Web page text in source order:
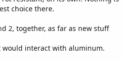
choice there.
2, together, as far as new stuff
would interact with aluminum.